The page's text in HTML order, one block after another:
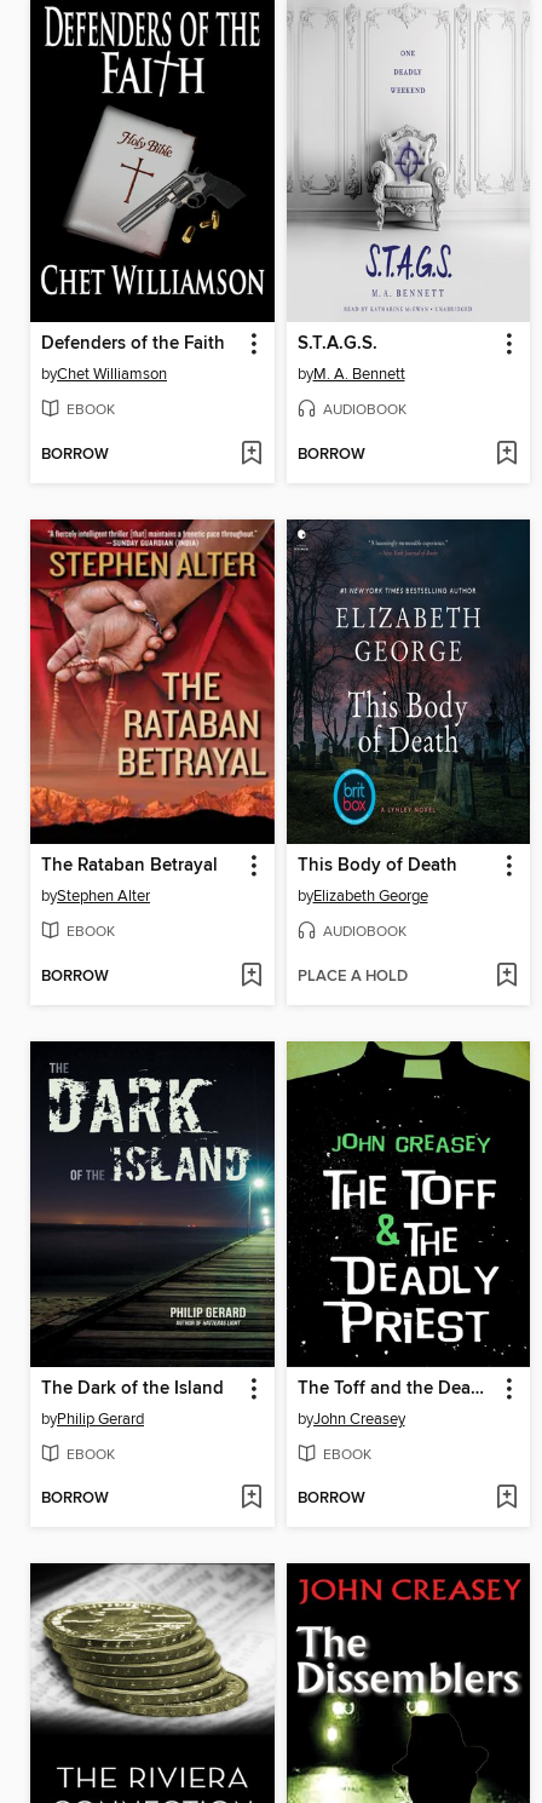
Defenders of the Faith
byChet Williamson
EBOOK
BORROW
S.T.A.G.S.
byM. A. Bennett
AUDIOBOOK
BORROW
The Rataban Betrayal
byStephen Alter
EBOOK
BORROW
This Body of Death
byElizabeth George
AUDIOBOOK
PLACE A HOLD
The Dark of the Island
byPhilip Gerard
EBOOK
BORROW
The Toff and the Deadly Priest
byJohn Creasey
EBOOK
BORROW